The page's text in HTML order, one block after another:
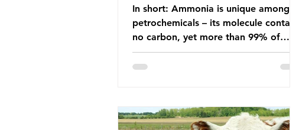
In short: Ammonia is unique among
petrochemicals – its molecule contains
no carbon, yet more than 99% of
ammonia is produced using fossil
fuels. It is the foundation of industrial
and locks food production into fossil
fuel supply chains. Instead of